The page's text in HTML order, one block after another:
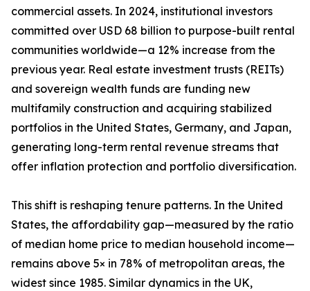
commercial assets. In 2024, institutional investors
committed over USD 68 billion to purpose-built rental
communities worldwide—a 12% increase from the
previous year. Real estate investment trusts (REITs)
and sovereign wealth funds are funding new
multifamily construction and acquiring stabilized
portfolios in the United States, Germany, and Japan,
generating long-term rental revenue streams that
offer inflation protection and portfolio diversification.
This shift is reshaping tenure patterns. In the United
States, the affordability gap—measured by the ratio
of median home price to median household income—
remains above 5× in 78% of metropolitan areas, the
widest since 1985. Similar dynamics in the UK,